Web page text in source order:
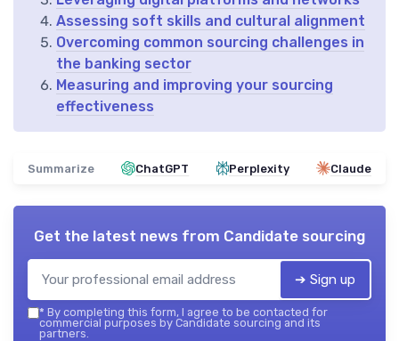
Assessing soft skills and cultural alignment
Overcoming common sourcing challenges in
the banking sector
Measuring and improving your sourcing
effectiveness
Summarize ChatGPT Perplexity Claude
Get the latest news from Candidate sourcing
➔ Sign up
* By completing this form, I agree to be contacted for
commercial purposes by Candidate sourcing and its
partners.